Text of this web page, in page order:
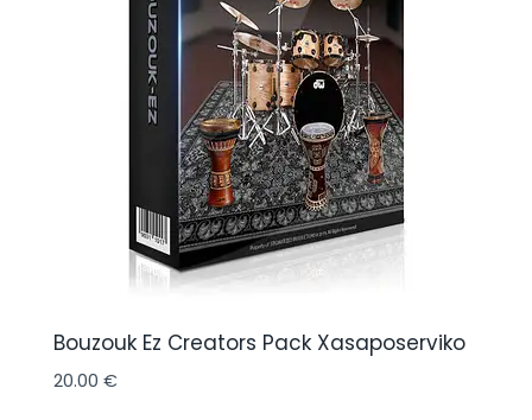
Bouzouk Ez Creators Pack Xasaposerviko
20.00 €